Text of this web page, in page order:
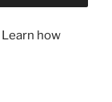
Learn how